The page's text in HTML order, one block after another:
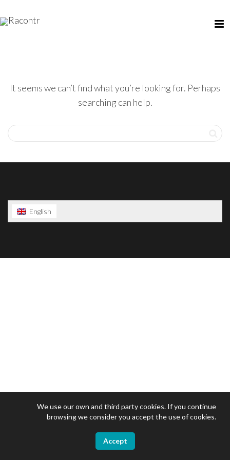
It seems we can’t find what you’re looking for. Perhaps
searching can help.
English
We use our own and third party cookies. If you continue
browsing we consider you accept the use of cookies.
Accept